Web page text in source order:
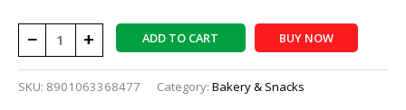
− + ADD TO CART BUY NOW
SKU: 8901063368477 Category: Bakery & Snacks